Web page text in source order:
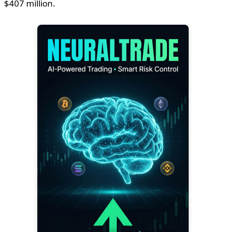
$407 million.